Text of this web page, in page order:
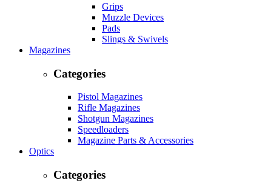
Grips
Muzzle Devices
Pads
Slings & Swivels
Magazines
Categories
Pistol Magazines
Rifle Magazines
Shotgun Magazines
Speedloaders
Magazine Parts & Accessories
Optics
Categories